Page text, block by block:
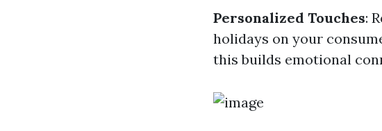
Personalized Touches:
holidays on your
this builds emotional